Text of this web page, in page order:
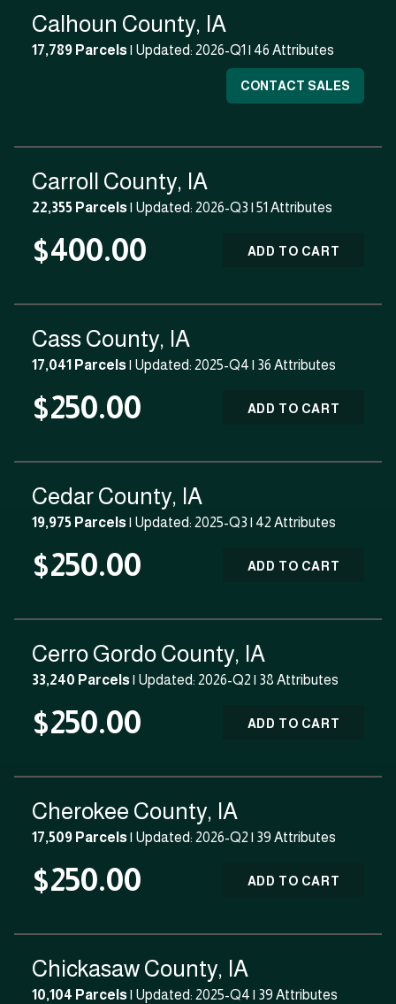
Calhoun County, IA
17,789 Parcels| Updated: 2026-Q1 | 46 Attributes
CONTACT SALES
Carroll County, IA
22,355 Parcels| Updated: 2026-Q3 | 51 Attributes
$400.00 ADD TO CART
Cass County, IA
17,041 Parcels| Updated: 2025-Q4 | 36 Attributes
$250.00 ADD TO CART
Cedar County, IA
19,975 Parcels| Updated: 2025-Q3 | 42 Attributes
$250.00 ADD TO CART
Cerro Gordo County, IA
33,240 Parcels| Updated: 2026-Q2 | 38 Attributes
$250.00 ADD TO CART
Cherokee County, IA
17,509 Parcels| Updated: 2026-Q2 | 39 Attributes
$250.00 ADD TO CART
Chickasaw County, IA
10,104 Parcels| Updated: 2025-Q4 | 39 Attributes